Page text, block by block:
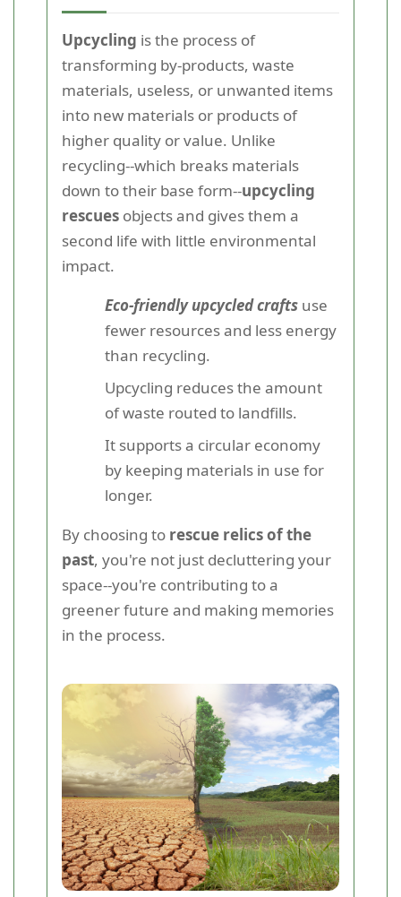
Upcycling is the process of
transforming by-products, waste
materials, useless, or unwanted items
into new materials or products of
higher quality or value. Unlike
recycling--which breaks materials
down to their base form--upcycling
rescues objects and gives them a
second life with little environmental
impact.
Eco-friendly upcycled crafts use
fewer resources and less energy
than recycling.
Upcycling reduces the amount
of waste routed to landfills.
It supports a circular economy
by keeping materials in use for
longer.
By choosing to rescue relics of the
past, you're not just decluttering your
space--you're contributing to a
greener future and making memories
in the process.